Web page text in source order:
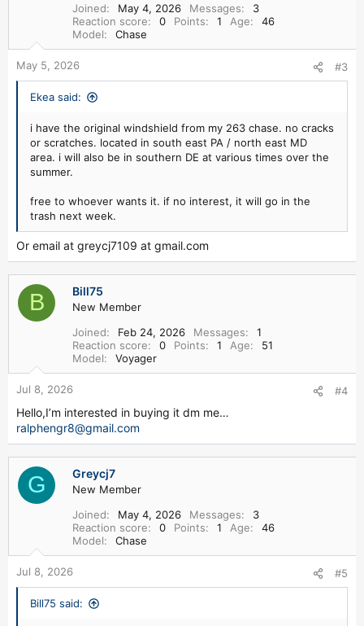
Joined
May 4, 2026 Messages
3
Reaction score
0 Points 1 Age
46
Model
Chase
May 5, 2026 #3
Ekea said:
i have the original windshield from my 263 chase. no cracks
or scratches. located in south east PA / north east MD
area. i will also be in southern DE at various times over the
summer.
free to whoever wants it. if no interest, it will go in the
trash next week.
Or email at greycj7109 at gmail.com
B Bill75
New Member
Joined
Feb 24, 2026 Messages
1
Reaction score
0 Points 1 Age
51
Model
Voyager
Jul 8, 2026 #4
Hello,I’m interested in buying it dm me…
ralphengr8@gmail.com
G Greycj7
New Member
Joined
May 4, 2026 Messages
3
Reaction score
0 Points 1 Age
46
Model
Chase
Jul 8, 2026 #5
Bill75 said: